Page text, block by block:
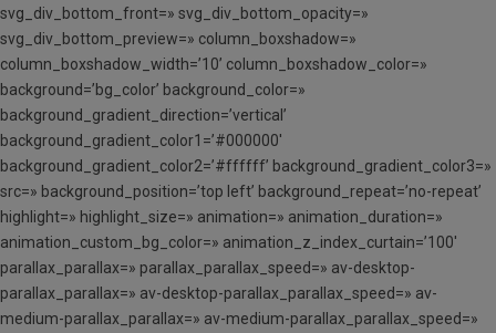
svg_div_bottom_front=» svg_div_bottom_opacity=»
svg_div_bottom_preview=» column_boxshadow=»
column_boxshadow_width=’10’ column_boxshadow_color=»
background=’bg_color’ background_color=»
background_gradient_direction=’vertical’
background_gradient_color1=’#000000′
background_gradient_color2=’#ffffff’ background_gradient_color3=»
src=» background_position=’top left’ background_repeat=’no-repeat’
highlight=» highlight_size=» animation=» animation_duration=»
animation_custom_bg_color=» animation_z_index_curtain=’100′
parallax_parallax=» parallax_parallax_speed=» av-desktop-
parallax_parallax=» av-desktop-parallax_parallax_speed=» av-
medium-parallax_parallax=» av-medium-parallax_parallax_speed=»